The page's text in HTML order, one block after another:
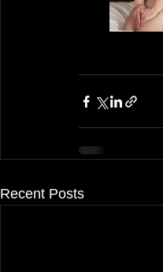
Recent Posts